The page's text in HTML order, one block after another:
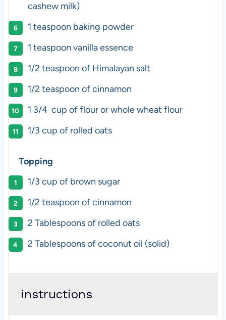
cashew milk)
1 teaspoon baking powder
1 teaspoon vanilla essence
1/2 teaspoon of Himalayan salt
1/2 teaspoon of cinnamon
1 3/4cup of flour or whole wheat flour
1/3 cup of rolled oats
Topping
1/3 cup of brown sugar
1/2 teaspoon of cinnamon
2 Tablespoonsof rolled oats
2 Tablespoonsof coconut oil (solid)
instructions